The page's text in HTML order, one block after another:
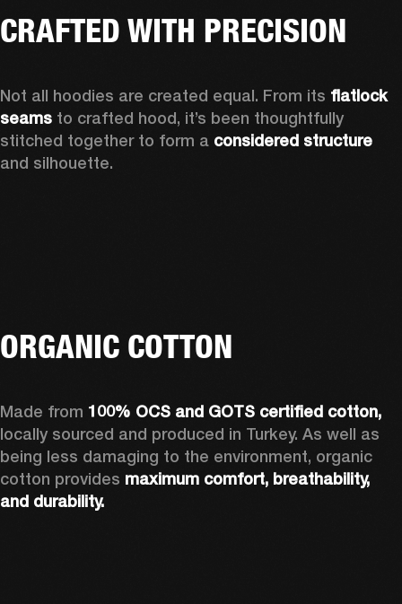
CRAFTED WITH PRECISION
Not all hoodies are created equal. From its flatlock
seams to crafted hood, it’s been thoughtfully
stitched together to form a considered structure
and silhouette.
ORGANIC COTTON
Made from
locally sourced and produced in Turkey. As well as
being less damaging to the environment, organic
cotton provides maximum comfort, breathability,
and durability.